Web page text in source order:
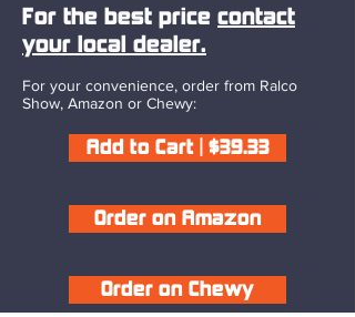
For the best price contact
your local dealer.
For your convenience, order from Ralco
Show, Amazon or Chewy:
Add to Cart | $39.33
Order on Amazon
Order on Chewy